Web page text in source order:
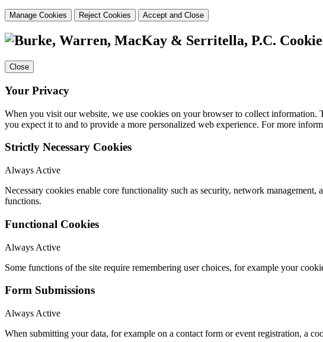
Manage Cookies Reject Cookies Accept and Close
Close
Your Privacy
When you visit our website, we use cookies on your browser to collect
you expect it to and to provide a more personalized web experience. For more
Strictly Necessary Cookies
Always Active
Necessary cookies enable core functionality such as security, network
functions.
Functional Cookies
Always Active
Some functions of the site require remembering user choices, for example your
Form Submissions
Always Active
When submitting your data, for example on a contact form or event registration, a